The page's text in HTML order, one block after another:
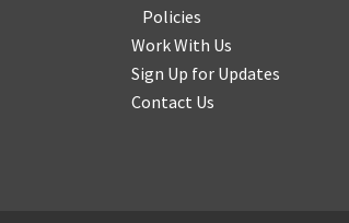
Policies
Work With Us
Sign Up for Updates
Contact Us